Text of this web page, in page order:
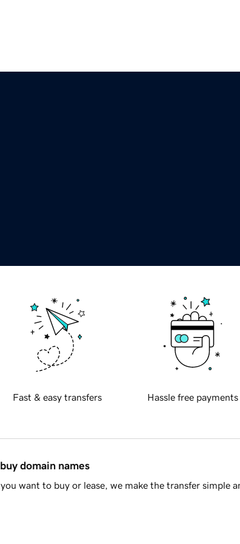
Fast & easy transfers Hassle free payments
domain names
want to buy or lease, we make the transfer simple